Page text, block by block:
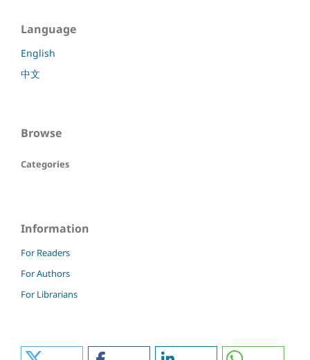
Language
English
中文
Browse
Categories
Information
For Readers
For Authors
For Librarians